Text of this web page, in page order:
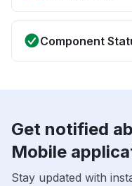
Component
Get notified
Mobile
Stay updated with